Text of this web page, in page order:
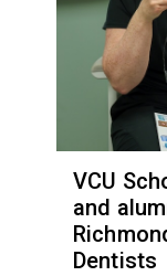
VCU
and
Dentists